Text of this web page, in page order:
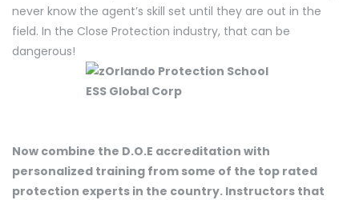
never know the agent’s skill set until they are out in the
field. In the Close Protection industry, that can be
dangerous!
Now combine the D.O.E accreditation with
personalized training from some of the top rated
protection experts in the country. Instructors that